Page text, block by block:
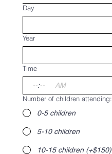
Day
Year
Time
:
AM
Number of children attending:
0-5 children
5-10 children
10-15 children (+$150)